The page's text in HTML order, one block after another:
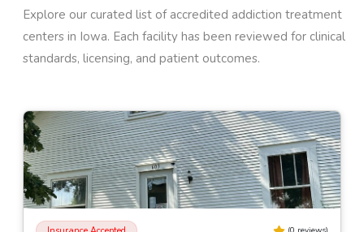
Explore our curated list of accredited addiction treatment
centers in Iowa. Each facility has been reviewed for clinical
standards, licensing, and patient outcomes.